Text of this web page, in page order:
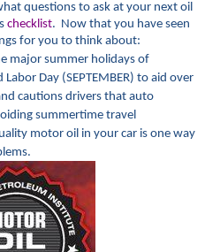
questions to ask at your next oil
checklist. Now that you have seen
for you to think about:
major summer holidays of
Day (SEPTEMBER) to aid over
cautions drivers that auto
summertime travel
motor oil in your car is one way